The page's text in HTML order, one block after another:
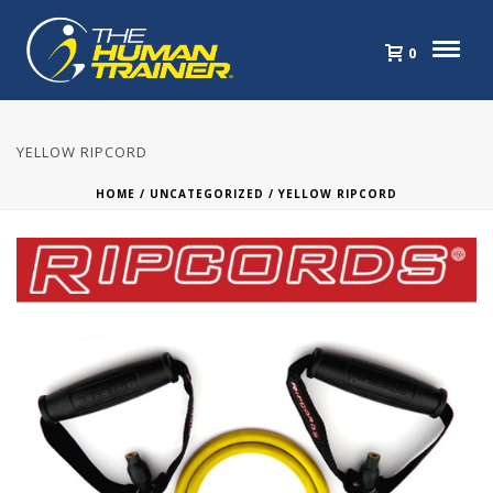
0
YELLOW RIPCORD
HOME / UNCATEGORIZED / YELLOW RIPCORD